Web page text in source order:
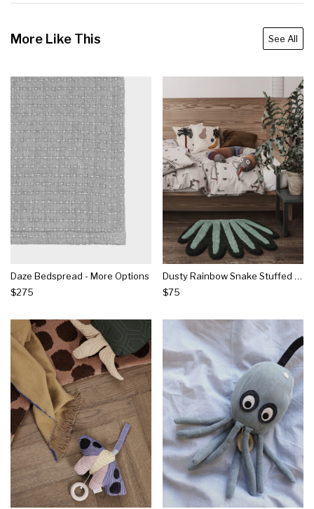
More Like This See All
Daze Bedspread - More Options
$275
Dusty Rainbow Snake Stuffed Toy - More Options
$75